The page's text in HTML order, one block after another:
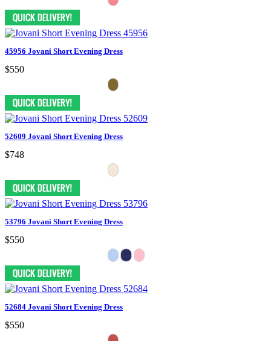
45956 Jovani Short Evening Dress
$550
52609 Jovani Short Evening Dress
$748
53796 Jovani Short Evening Dress
$550
52684 Jovani Short Evening Dress
$550